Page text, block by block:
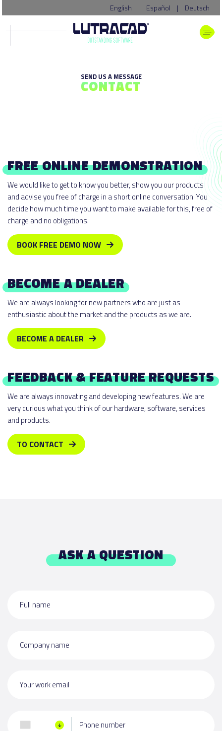
English | Español | Deutsch
SEND US A MESSAGE
CONTACT
FREE ONLINE DEMONSTRATION
We would like to get to know you better, show you our products
and advise you free of charge in a short online conversation. You
decide how much time you want to make available for this, free of
charge and no obligations.
BOOK FREE DEMO NOW
BECOME A DEALER
We are always looking for new partners who are just as
enthusiastic about the market and the products as we are.
BECOME A DEALER
FEEDBACK & FEATURE REQUESTS
We are always innovating and developing new features. We are
very curious what you think of our hardware, software, services
and products.
TO CONTACT
ASK A QUESTION
Full name
Company name
Your work email
Phone number